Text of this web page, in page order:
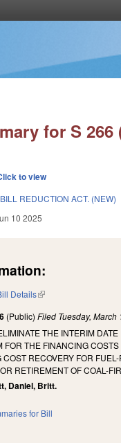
for S 266
to view
REDUCTION ACT. (NEW)
10 2025
Details(link is external)
(Public)Filed Tuesday, March
THE INTERIM
FOR THE FINANCING
COST RECOVERY FOR
RETIREMENT OF COAL-
Daniel, Britt.
for Bill